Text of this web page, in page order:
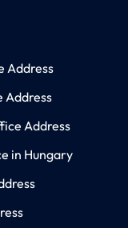
Address
Address
Address
in Hungary